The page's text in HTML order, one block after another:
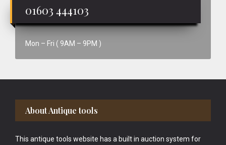
01603 444103
Mon – Fri ( 9AM – 9PM )
Footer
About Antique tools
This antique tools website has a built in auction system for